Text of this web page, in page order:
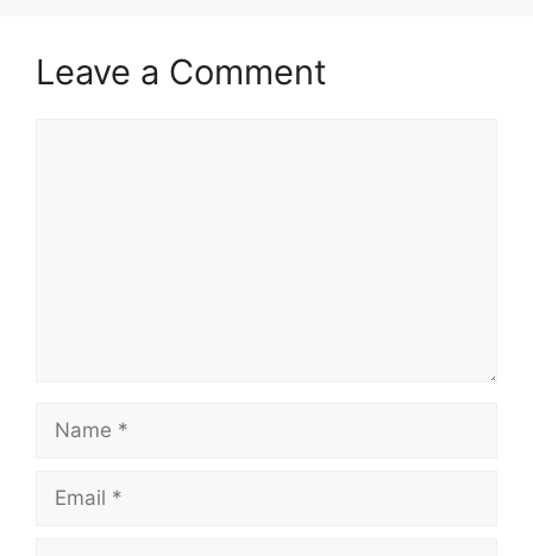
Leave a Comment